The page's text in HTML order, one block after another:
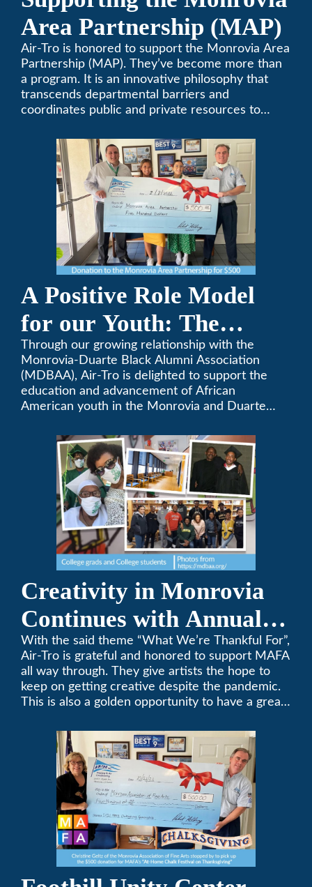
Area Partnership (MAP)
Air-Tro is honored to support the Monrovia Area
Partnership (MAP). They’ve become more than
a program. It is an innovative philosophy that
transcends departmental barriers and
coordinates public and private resources to
support.
A Positive Role Model
for our Youth: The
Monrovia-Duarte Black
Alumni Association
Through our growing relationship with the
Monrovia-Duarte Black Alumni Association
(MDBAA), Air-Tro is delighted to support the
education and advancement of African
American youth in the Monrovia and Duarte
Creativity in Monrovia
Continues with Annual
Chalksgiving Event
With the said theme “What We’re Thankful For”,
Air-Tro is grateful and honored to support MAFA
all way through. They give artists the hope to
keep on getting creative despite the pandemic.
This is also a golden opportunity to have a great